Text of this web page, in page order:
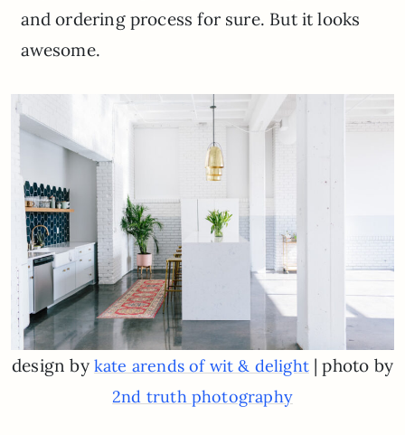
and ordering process for sure. But it looks
awesome.
design by kate arends of wit & delight| photo by
2nd truth photography